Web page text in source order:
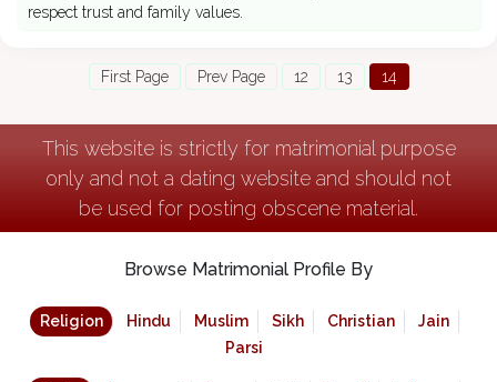
respect trust and family values.
First Page Prev Page 12 13 14
This website is strictly for matrimonial purpose
only and not a dating website and should not
be used for posting obscene material.
Browse Matrimonial Profile By
Religion Hindu Muslim Sikh Christian
Jain
Parsi